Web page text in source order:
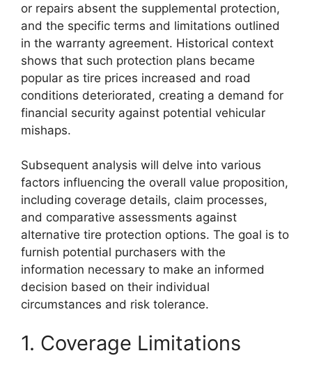
or repairs absent the supplemental protection,
and the specific terms and limitations outlined
in the warranty agreement. Historical context
shows that such protection plans became
popular as tire prices increased and road
conditions deteriorated, creating a demand for
financial security against potential vehicular
mishaps.
Subsequent analysis will delve into various
factors influencing the overall value proposition,
including coverage details, claim processes,
and comparative assessments against
alternative tire protection options. The goal is to
furnish potential purchasers with the
information necessary to make an informed
decision based on their individual
circumstances and risk tolerance.
1. Coverage Limitations